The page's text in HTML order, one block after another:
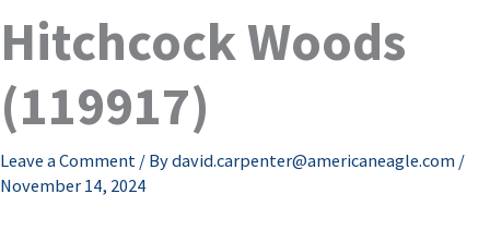
Hitchcock Woods
(119917)
Leave a Comment / Bydavid.carpenter@americaneagle.com /
November 14, 2024